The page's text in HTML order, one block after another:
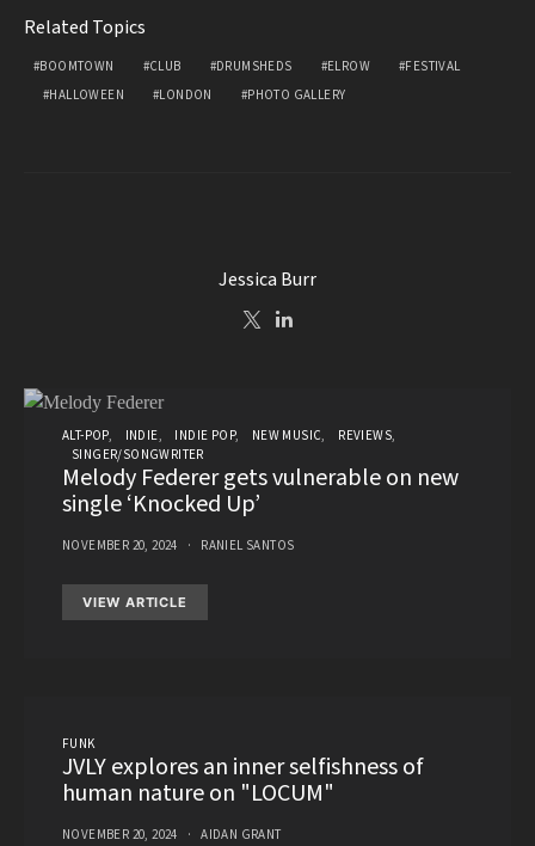
Related Topics
BOOMTOWN CLUB DRUMSHEDS ELROW
FESTIVAL
HALLOWEEN
LONDON PHOTO GALLERY
Jessica Burr
ALT-POP INDIE INDIE POP NEW MUSIC
REVIEWS
SINGER/SONGWRITER
Melody Federer gets vulnerable on new
single ‘Knocked Up’
NOVEMBER 20, 2024 RANIEL SANTOS
VIEW ARTICLE
FUNK
JVLY explores an inner selfishness of
human nature on "LOCUM"
NOVEMBER 20, 2024 AIDAN GRANT